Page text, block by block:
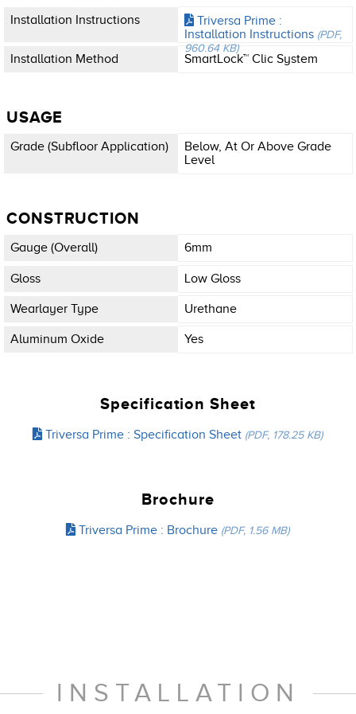
Installation Instructions
Triversa Prime :
Installation Instructions (PDF,
960.64 KB)
Installation Method SmartLock™ Clic System
USAGE
Grade (subfloor Application)
Below, At Or Above Grade
Level
CONSTRUCTION
Gauge (overall) 6mm
Gloss Low Gloss
Wearlayer Type Urethane
Aluminum Oxide Yes
Specification Sheet
Triversa Prime : Specification Sheet (PDF, 178.25 KB)
Brochure
Triversa Prime : Brochure (PDF, 1.56 MB)
INSTALLATION